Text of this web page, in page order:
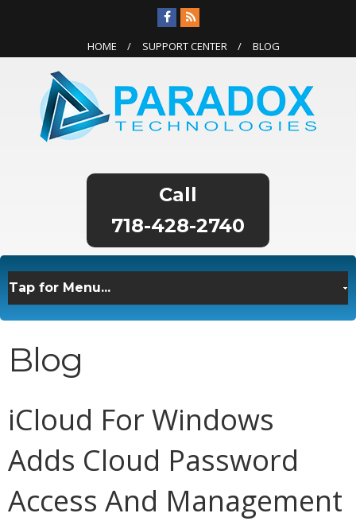
HOME SUPPORT CENTER BLOG
718-428-2740
Blog
iCloud For Windows
Adds Cloud Password
Access And Management